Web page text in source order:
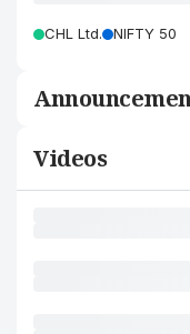
CHL Ltd. NIFTY 50
Videos